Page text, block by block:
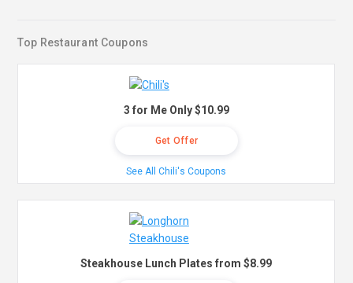
Top Restaurant Coupons
3 for Me Only $10.99
Get Offer
See All Chili's Coupons
Steakhouse Lunch Plates from $8.99